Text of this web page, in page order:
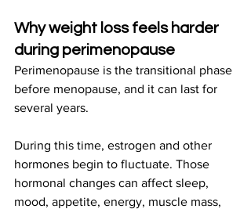
Why weight loss feels harder
during perimenopause
Perimenopause is the transitional phase
before menopause, and it can last for
several years.
During this time, estrogen and other
hormones begin to fluctuate. Those
hormonal changes can affect sleep,
mood, appetite, energy, muscle mass,